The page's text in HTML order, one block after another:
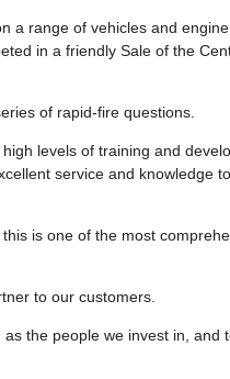
a range of vehicles and
in a friendly Sale of the
of rapid-fire questions.
levels of training and
service and knowledge
is one of the most
to our customers.
the people we invest in, and